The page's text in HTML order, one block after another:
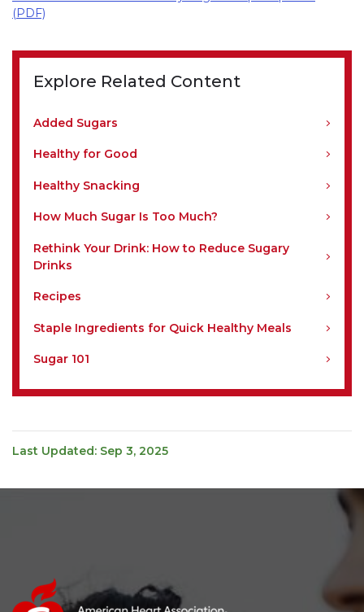
(PDF)
Explore Related Content
Added Sugars
Healthy for Good
Healthy Snacking
How Much Sugar Is Too Much?
Rethink Your Drink: How to Reduce Sugary
Drinks
Recipes
Staple Ingredients for Quick Healthy Meals
Sugar 101
Last Updated: Sep 3, 2025